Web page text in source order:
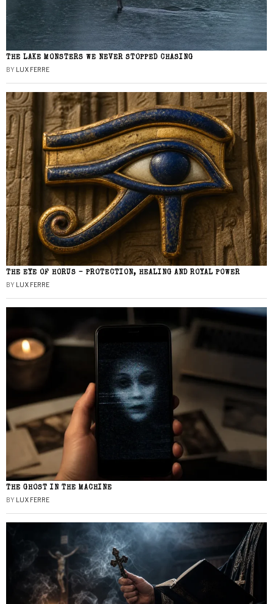
THE LAKE MONSTERS WE NEVER STOPPED CHASING
BY LUX FERRE
THE EYE OF HORUS – PROTECTION, HEALING AND ROYAL POWER
BY LUX FERRE
THE GHOST IN THE MACHINE
BY LUX FERRE